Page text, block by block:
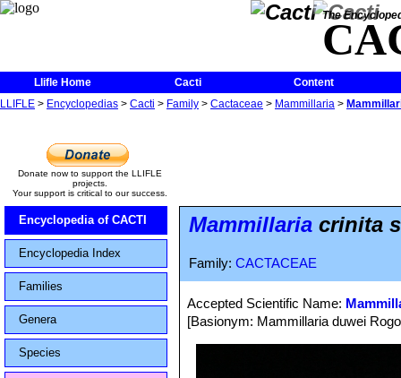
The
Llifle Home Cacti
Content
LLIFLE > Encyclopedias > Cacti > Family > Cactaceae > Mammillaria >
Donate now to support the LLIFLE
projects.
Your support is critical to our success.
Encyclopedia of CACTI
Encyclopedia Index
Families
Genera
Species
Mammillaria crinita
Family: CACTACEAE
Accepted Scientific Name:
[Basionym: Mammillaria duwei